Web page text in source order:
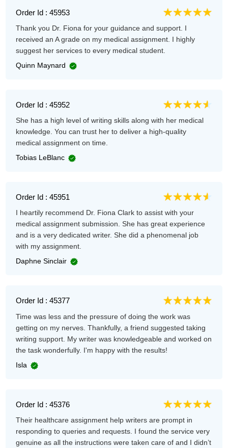
Order Id : 45953
Thank you Dr. Fiona for your guidance and support. I
received an A grade on my medical assignment. I highly
suggest her services to every medical student.
Quinn Maynard
Order Id : 45952
She has a high level of writing skills along with her medical
knowledge. You can trust her to deliver a high-quality
medical assignment on time.
Tobias LeBlanc
Order Id : 45951
I heartily recommend Dr. Fiona Clark to assist with your
medical assignment submission. She has great experience
and is a very dedicated writer. She did a phenomenal job
with my assignment.
Daphne Sinclair
Order Id : 45377
Time was less and the pressure of doing the work was
getting on my nerves. Thankfully, a friend suggested taking
writing support. My writer was knowledgeable and worked on
the task wonderfully. I'm happy with the results!
Isla
Order Id : 45376
Their healthcare assignment help writers are prompt in
responding to queries and requests. I found the service very
genuine as all the instructions were taken care of and I didn’t